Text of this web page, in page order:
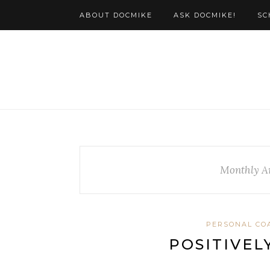
ABOUT DOCMIKE ASK DOCMIKE!
Monthly
PERSONAL